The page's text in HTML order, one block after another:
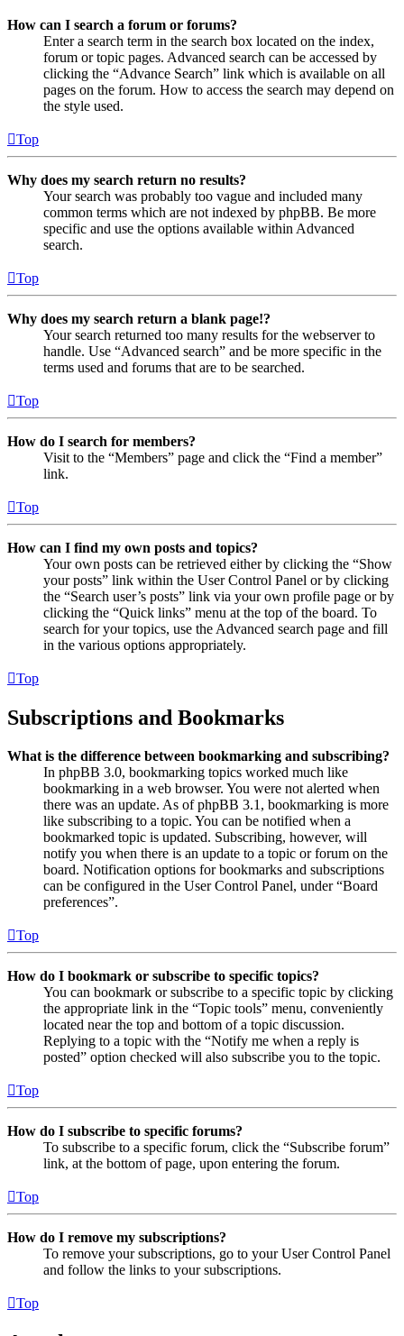
How can I search a forum or forums?
Enter a search term in the search box located on the index,
forum or topic pages. Advanced search can be accessed by
clicking the “Advance Search” link which is available on all
pages on the forum. How to access the search may depend on
the style used.
Top
Why does my search return no results?
Your search was probably too vague and included many
common terms which are not indexed by phpBB. Be more
specific and use the options available within Advanced
search.
Top
Why does my search return a blank page!?
Your search returned too many results for the webserver to
handle. Use “Advanced search” and be more specific in the
terms used and forums that are to be searched.
Top
How do I search for members?
Visit to the “Members” page and click the “Find a member”
link.
Top
How can I find my own posts and topics?
Your own posts can be retrieved either by clicking the “Show
your posts” link within the User Control Panel or by clicking
the “Search user’s posts” link via your own profile page or by
clicking the “Quick links” menu at the top of the board. To
search for your topics, use the Advanced search page and fill
in the various options appropriately.
Top
Subscriptions and Bookmarks
What is the difference between bookmarking and subscribing?
In phpBB 3.0, bookmarking topics worked much like
bookmarking in a web browser. You were not alerted when
there was an update. As of phpBB 3.1, bookmarking is more
like subscribing to a topic. You can be notified when a
bookmarked topic is updated. Subscribing, however, will
notify you when there is an update to a topic or forum on the
board. Notification options for bookmarks and subscriptions
can be configured in the User Control Panel, under “Board
preferences”.
Top
How do I bookmark or subscribe to specific topics?
You can bookmark or subscribe to a specific topic by clicking
the appropriate link in the “Topic tools” menu, conveniently
located near the top and bottom of a topic discussion.
Replying to a topic with the “Notify me when a reply is
posted” option checked will also subscribe you to the topic.
Top
How do I subscribe to specific forums?
To subscribe to a specific forum, click the “Subscribe forum”
link, at the bottom of page, upon entering the forum.
Top
How do I remove my subscriptions?
To remove your subscriptions, go to your User Control Panel
and follow the links to your subscriptions.
Top